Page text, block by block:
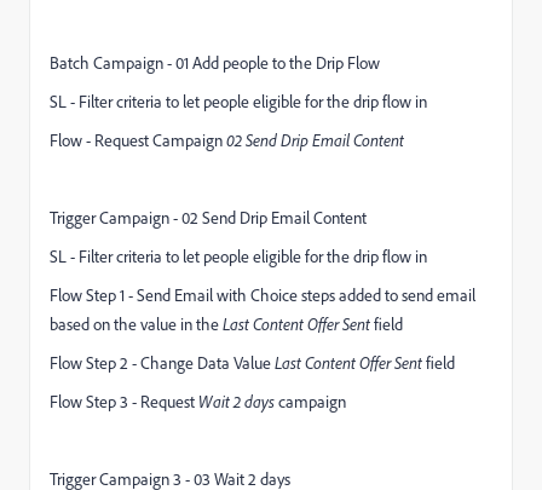
Batch Campaign - 01 Add people to the Drip Flow
SL - Filter criteria to let people eligible for the drip flow in
Flow - Request Campaign02 Send Drip Email Content
Trigger Campaign - 02 Send Drip Email Content
SL - Filter criteria to let people eligible for the drip flow in
Flow Step 1 - Send Email with Choice steps added to send email
based on the value in theLast Content Offer Sentfield
Flow Step 2 - Change Data ValueLast Content Offer Sentfield
Flow Step 3 - Request Wait 2 dayscampaign
Trigger Campaign 3 - 03 Wait 2 days